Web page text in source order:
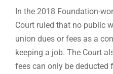
In the 2018 Foundation-
Court ruled that no public
union dues or fees as a
keeping a job. The Court
fees can only be deducted